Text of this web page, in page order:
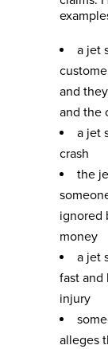
a jet
and
and the
a jet
crash
the
ignored
money
a jet
fast and
injury
alleges